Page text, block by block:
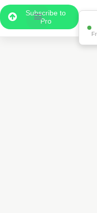
Subscribe to
Pro